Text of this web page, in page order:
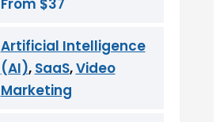
From $37
Artificial Intelligence
(AI), SaaS,Video
Marketing